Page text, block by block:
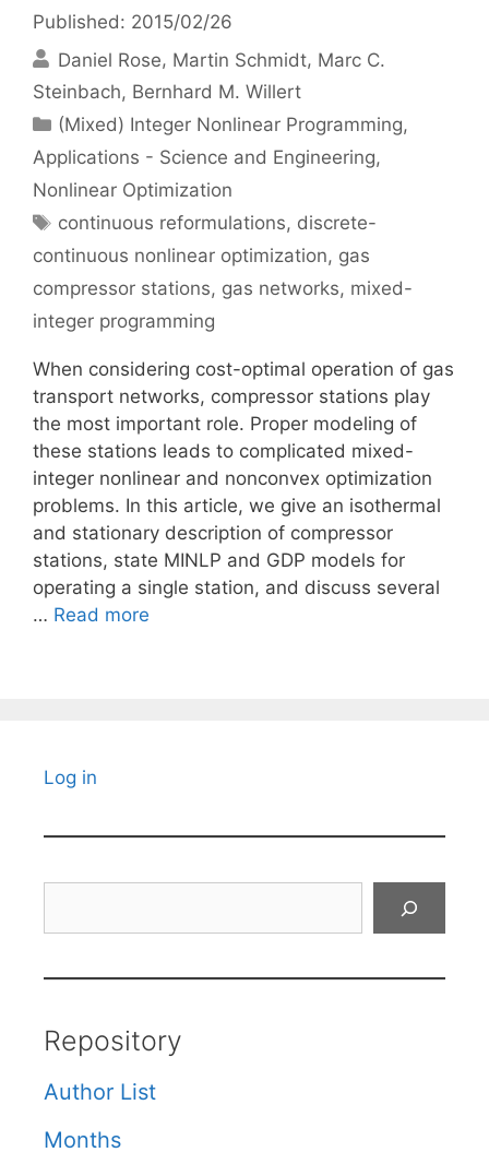
Published: 2015/02/26
Daniel Rose Martin Schmidt Marc C.
Steinbach Bernhard M. Willert
Categories
(Mixed) Integer Nonlinear Programming,
Applications - Science and Engineering,
Nonlinear Optimization
Tags
continuous reformulations, discrete-
continuous nonlinear optimization, gas
compressor stations, gas networks, mixed-
integer programming
When considering cost-optimal operation of gas
transport networks, compressor stations play
the most important role. Proper modeling of
these stations leads to complicated mixed-
integer nonlinear and nonconvex optimization
problems. In this article, we give an isothermal
and stationary description of compressor
stations, state MINLP and GDP models for
operating a single station, and discuss several
… Read more
Log in
Repository
Author List
Months